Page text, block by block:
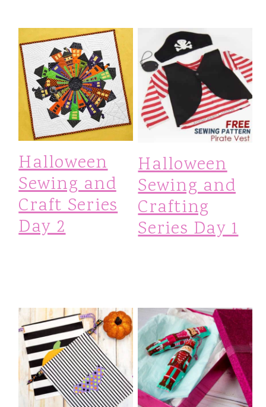
Halloween
Sewing and
Craft Series
Day 2
Halloween
Sewing and
Crafting
Series Day 1